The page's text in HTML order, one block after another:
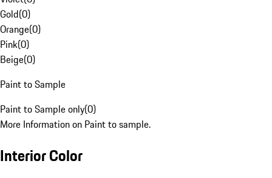
Gold(0)
Orange(0)
Pink(0)
Beige(0)
Paint to Sample
Paint to Sample only(0)
More Information on Paint to sample.
Interior Color